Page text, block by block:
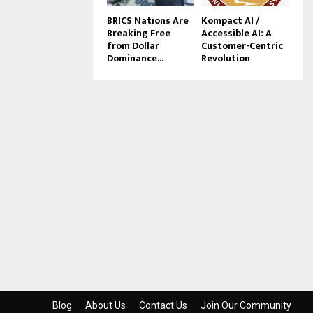
BRICS Nations Are
Breaking Free
from Dollar
Dominance...
Kompact AI /
Accessible AI: A
Customer-Centric
Revolution
Blog About Us Contact Us Join Our Community